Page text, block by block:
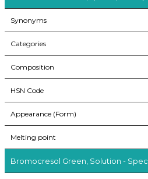
Synonyms
Categories
Composition
HSN Code
Appearance (Form)
Melting point
Bromocresol Green, Solution -